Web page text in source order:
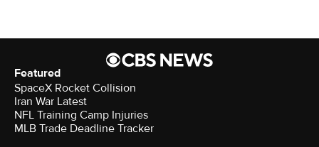
Featured
SpaceX Rocket Collision
Iran War Latest
NFL Training Camp Injuries
MLB Trade Deadline Tracker